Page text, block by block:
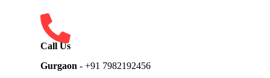
Call Us
Gurgaon - +91 7982192456